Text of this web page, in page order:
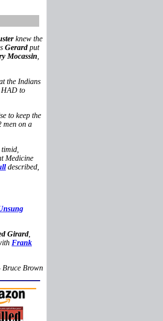
knew the
Gerardput
Mocassin
the Indians
HAD to
to keep the
men on a
Medicine
described,
Girard,
Frank
Bruce Brown